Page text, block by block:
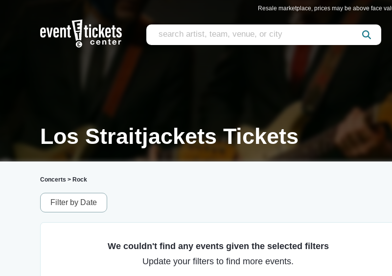
Resale marketplace, prices may be above face
Los Straitjackets Tickets
Concerts > Rock
Filter by Date
We couldn't find any events given the selected filters
Update your filters to find more events.